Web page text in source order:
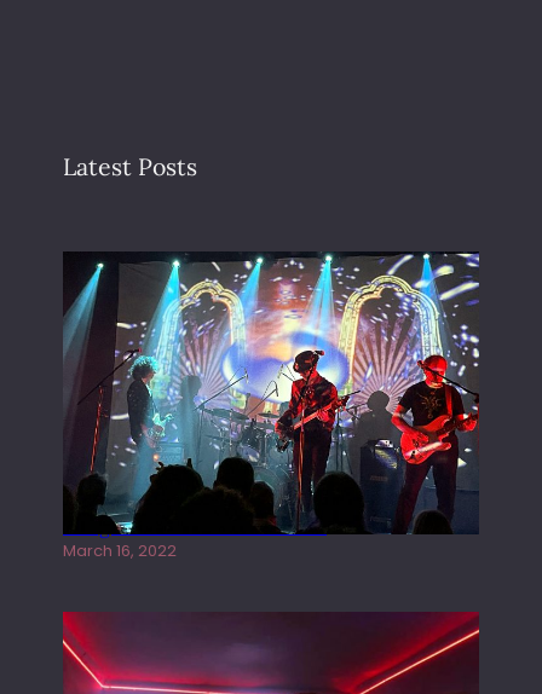
Latest Posts
Gong live at the Rescue Rooms
March 16, 2022